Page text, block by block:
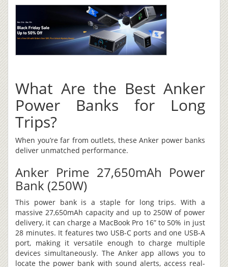
What Are the Best Anker
Power Banks for Long
Trips?
When you’re far from outlets, these Anker power banks
deliver unmatched performance.
Anker Prime 27,650mAh Power
Bank (250W)
This power bank is a staple for long trips. With a
massive 27,650mAh capacity and up to 250W of power
delivery, it can charge a MacBook Pro 16” to 50% in just
28 minutes. It features two USB-C ports and one USB-A
port, making it versatile enough to charge multiple
devices simultaneously. The Anker app allows you to
locate the power bank with sound alerts, access real-